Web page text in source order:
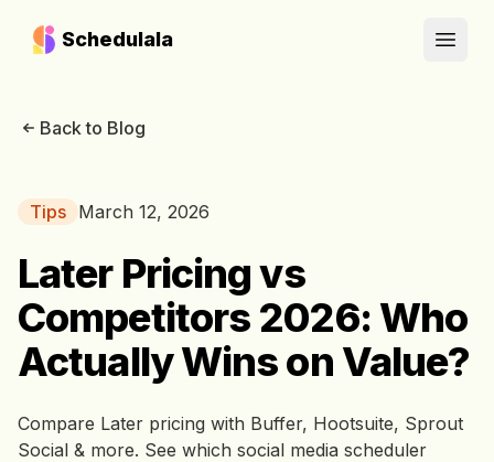
Schedulala
Open
Back to Blog
Tips March 12, 2026
Later Pricing vs
Competitors 2026: Who
Actually Wins on Value?
Compare Later pricing with Buffer, Hootsuite, Sprout
Social & more. See which social media scheduler